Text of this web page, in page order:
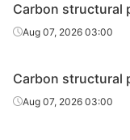
Carbon structural
Aug 07, 2026 03:00
Carbon structural
Aug 07, 2026 03:00